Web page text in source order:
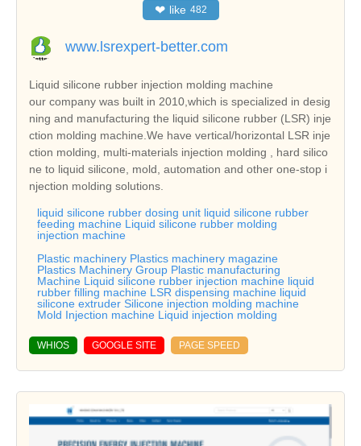
❤ like 482
www.lsrexpert-better.com
Liquid silicone rubber injection molding machine
our company was built in 2010,which is specialized in desig
ning and manufacturing the liquid silicone rubber (LSR) inje
ction molding machine.We have vertical/horizontal LSR inje
ction molding, multi-materials injection molding , hard silico
ne to liquid silicone, mold, automation and other one-stop i
njection molding solutions.
liquid silicone rubber dosing unit liquid silicone rubber
feeding machine Liquid silicone rubber molding
injection machine
Plastic machinery Plastics machinery magazine
Plastics Machinery Group Plastic manufacturing
Machine Liquid silicone rubber injection machine liquid
rubber filling machine LSR dispensing machine liquid
silicone extruder Silicone injection molding machine
Mold Injection machine Liquid injection molding
WHIOS GOOGLE SITE PAGE SPEED